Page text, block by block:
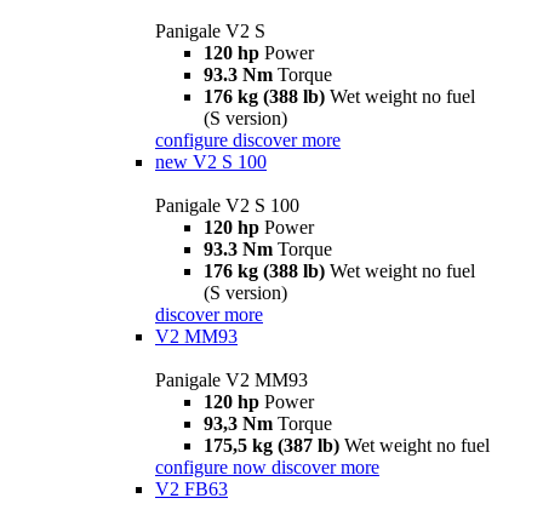
Panigale V2 S
120 hp Power
93.3 Nm Torque
176 kg (388 lb) Wet weight no fuel
(S version)
configure discover more
new V2 S 100
Panigale V2 S 100
120 hp Power
93.3 Nm Torque
176 kg (388 lb) Wet weight no fuel
(S version)
discover more
V2 MM93
Panigale V2 MM93
120 hp Power
93,3 Nm Torque
175,5 kg (387 lb) Wet weight no fuel
configure now discover more
V2 FB63